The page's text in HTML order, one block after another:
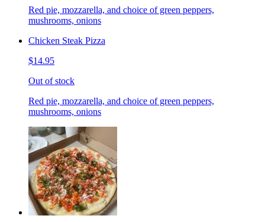
Red pie, mozzarella, and choice of green peppers,
mushrooms, onions
Chicken Steak Pizza
$14.95
Out of stock
Red pie, mozzarella, and choice of green peppers,
mushrooms, onions